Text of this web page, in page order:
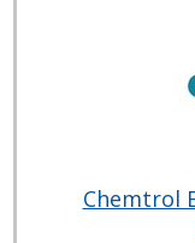
Chemtrol